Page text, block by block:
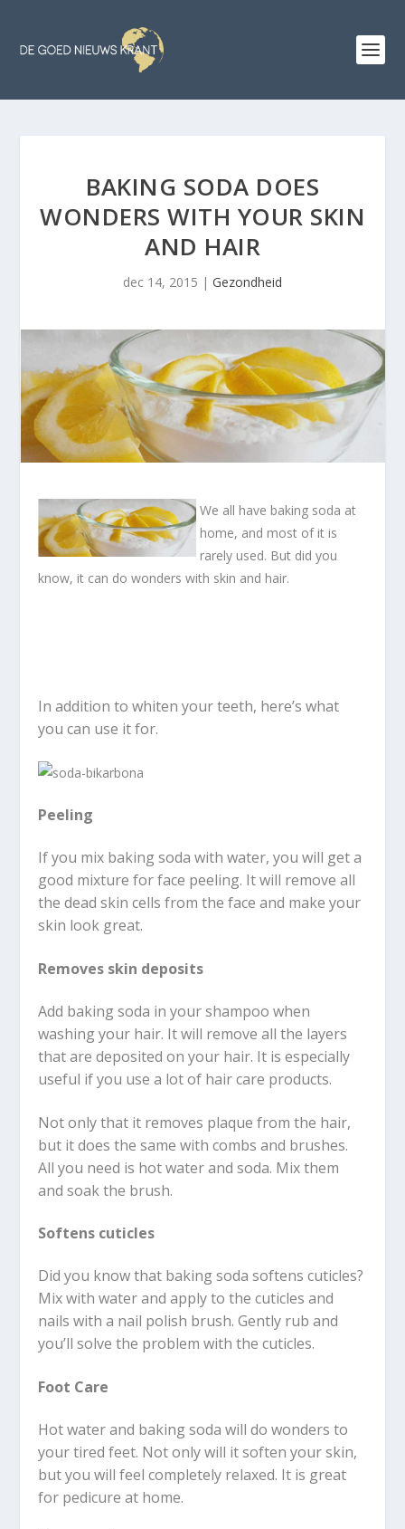
BAKING SODA DOES
WONDERS WITH YOUR SKIN
AND HAIR
dec 14, 2015 | Gezondheid
We all have baking soda at
home, and most of it is
rarely used. But did you
know, it can do wonders with skin and hair.
In addition to whiten your teeth, here’s what
you can use it for.
Peeling
If you mix baking soda with water, you will get a
good mixture for face peeling. It will remove all
the dead skin cells from the face and make your
skin look great.
Removes skin deposits
Add baking soda in your shampoo when
washing your hair. It will remove all the layers
that are deposited on your hair. It is especially
useful if you use a lot of hair care products.
Not only that it removes plaque from the hair,
but it does the same with combs and brushes.
All you need is hot water and soda. Mix them
and soak the brush.
Softens cuticles
Did you know that baking soda softens cuticles?
Mix with water and apply to the cuticles and
nails with a nail polish brush. Gently rub and
you’ll solve the problem with the cuticles.
Foot Care
Hot water and baking soda will do wonders to
your tired feet. Not only will it soften your skin,
but you will feel completely relaxed. It is great
for pedicure at home.